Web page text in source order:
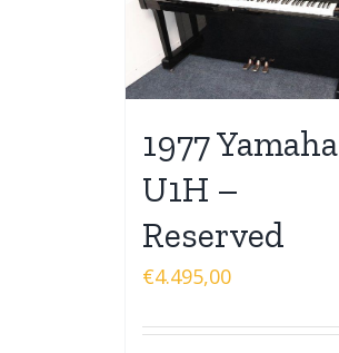
1977 Yamaha
U1H –
Reserved
€4.495,00